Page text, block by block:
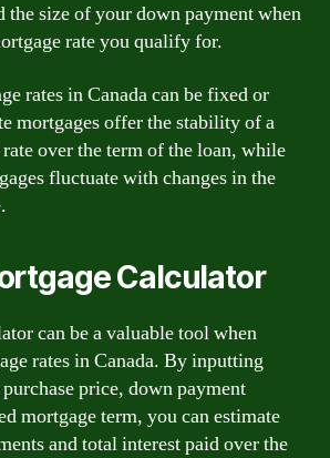
the size of your down payment when
rate you qualify for.
rates in Canada can be fixed or
mortgages offer the stability of a
over the term of the loan, while
fluctuate with changes in the
Calculator
can be a valuable tool when
rates in Canada. By inputting
price, down payment
mortgage term, you can estimate
and total interest paid over the